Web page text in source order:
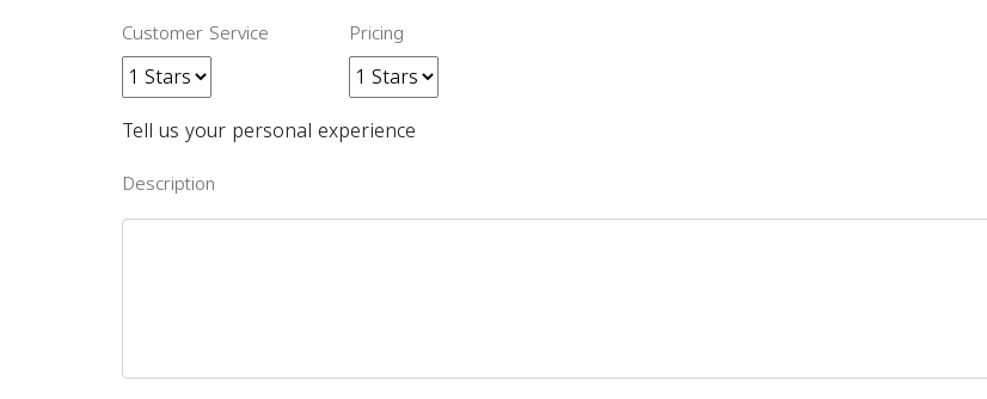
Customer Service Pricing
Tell us your personal experience
Description
Download Rakwa App